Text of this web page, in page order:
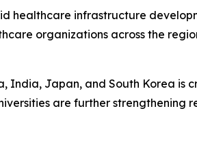
healthcare infrastructure
organizations across the
India, Japan, and South Korea is
are further strengthening